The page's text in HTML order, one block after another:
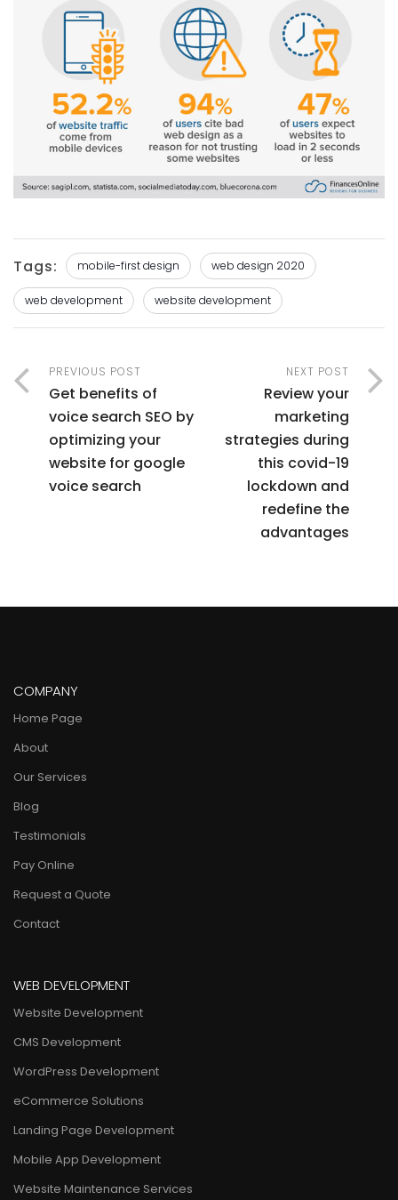
Tags: mobile-first design web design 2020
web development website development
PREVIOUS POST
Get benefits of
voice search SEO by
optimizing your
website for google
voice search
NEXT POST
Review your
marketing
strategies during
this covid-19
lockdown and
redefine the
advantages
COMPANY
Home Page
About
Our Services
Blog
Testimonials
Pay Online
Request a Quote
Contact
WEB DEVELOPMENT
Website Development
CMS Development
WordPress Development
eCommerce Solutions
Landing Page Development
Mobile App Development
Website Maintenance Services